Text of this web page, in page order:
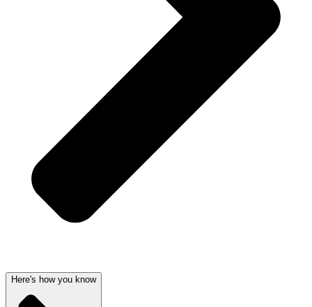
Here's how you know